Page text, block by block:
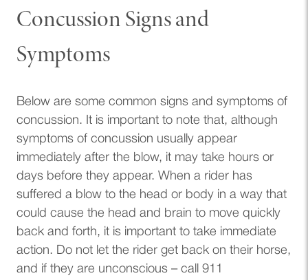
Concussion Signs and
Symptoms
Below are some common signs and symptoms of
concussion. It is important to note that, although
symptoms of concussion usually appear
immediately after the blow, it may take hours or
days before they appear. When a rider has
suffered a blow to the head or body in a way that
could cause the head and brain to move quickly
back and forth, it is important to take immediate
action. Do not let the rider get back on their horse,
and if they are unconscious – call 911